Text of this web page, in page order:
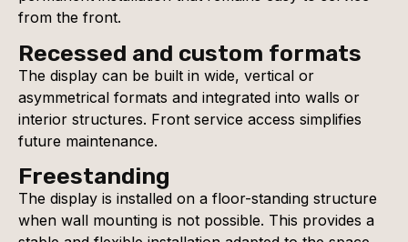
from the front.
Recessed and custom formats
The display can be built in wide, vertical or
asymmetrical formats and integrated into walls or
interior structures. Front service access simplifies
future maintenance.
Freestanding
The display is installed on a floor-standing structure
when wall mounting is not possible. This provides a